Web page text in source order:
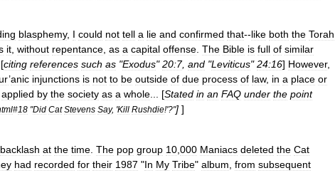
blasphemy, I could not tell a lie and confirmed that--like both the Torah
it without repentance as a capital offense The Bible is full of similar
. [citing references such as "Exodus"20:7, and "Leviticus"24:16] However,
’anic injunctions is not to be outside of due process of law, in a place or
applied by the society as a whole ... [Stated in an FAQ under the point
#18 "Did Cat Stevens Say, 'Kill Rushdie!'?"] ]
backlash at the time The pop group 10 000 Maniacs deleted the Cat
had recorded for their 1987 "In My Tribe" album from subsequent